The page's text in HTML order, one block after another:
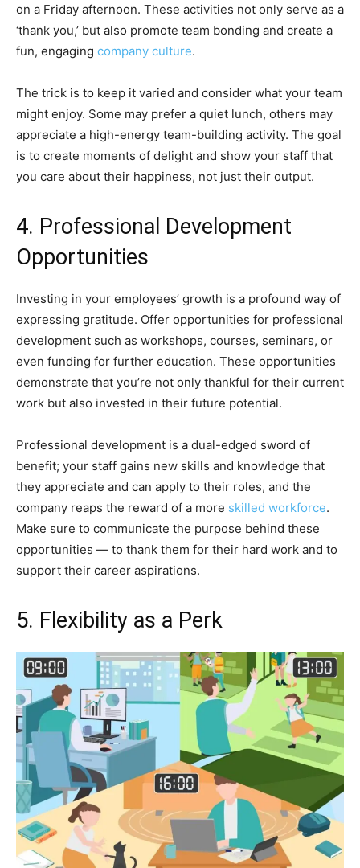
on a Friday afternoon. These activities not only serve as a
‘thank you,’ but also promote team bonding and create a
fun, engaging company culture.
The trick is to keep it varied and consider what your team
might enjoy. Some may prefer a quiet lunch, others may
appreciate a high-energy team-building activity. The goal
is to create moments of delight and show your staff that
you care about their happiness, not just their output.
4. Professional Development
Opportunities
Investing in your employees’ growth is a profound way of
expressing gratitude. Offer opportunities for professional
development such as workshops, courses, seminars, or
even funding for further education. These opportunities
demonstrate that you’re not only thankful for their current
work but also invested in their future potential.
Professional development is a dual-edged sword of
benefit; your staff gains new skills and knowledge that
they appreciate and can apply to their roles, and the
company reaps the reward of a more skilled workforce.
Make sure to communicate the purpose behind these
opportunities — to thank them for their hard work and to
support their career aspirations.
5. Flexibility as a Perk